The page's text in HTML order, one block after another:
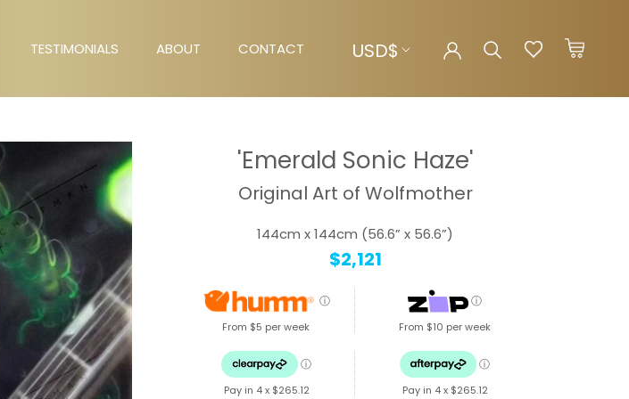
TESTIMONIALS ABOUT CONTACT Currency
USD$
'Emerald Sonic Haze'
Original Art of Wolfmother
144cm x 144cm (56.6” x 56.6”)
$2,121
ⓘ
From $5 per week
ⓘ
From $10 per week
ⓘ
Pay in 4 x $265.12
ⓘ
Pay in 4 x $265.12